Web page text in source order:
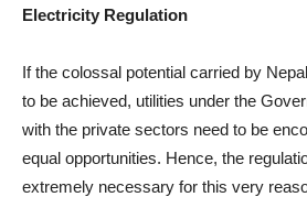
Electricity Regulation
If the colossal potential carried by
to be achieved, utilities under the
with the private sectors need to be
equal opportunities. Hence, the
extremely necessary for this very